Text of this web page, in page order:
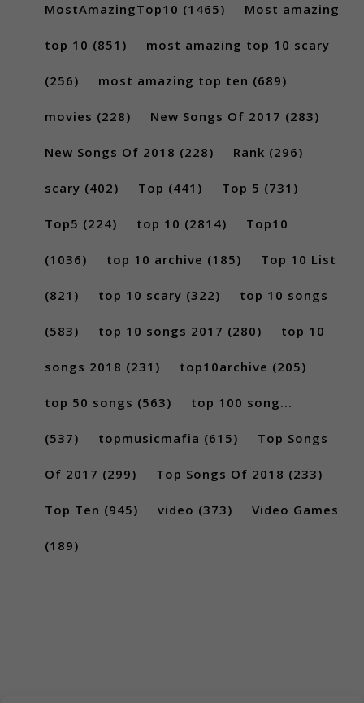
MostAmazingTop10 (1465) Most amazing
top 10 (851) most amazing top 10 scary
(256) most amazing top ten (689)
movies (228) New Songs Of 2017 (283)
New Songs Of 2018 (228) Rank (296)
scary (402) Top (441) Top 5 (731)
Top5 (224) top 10 (2814) Top10
(1036) top 10 archive (185) Top 10 List
(821) top 10 scary (322) top 10 songs
(583) top 10 songs 2017 (280) top 10
songs 2018 (231) top10archive (205)
top 50 songs (563) top 100 song...
(537) topmusicmafia (615) Top Songs
Of 2017 (299) Top Songs Of 2018 (233)
Top Ten (945) video (373) Video Games
(189)